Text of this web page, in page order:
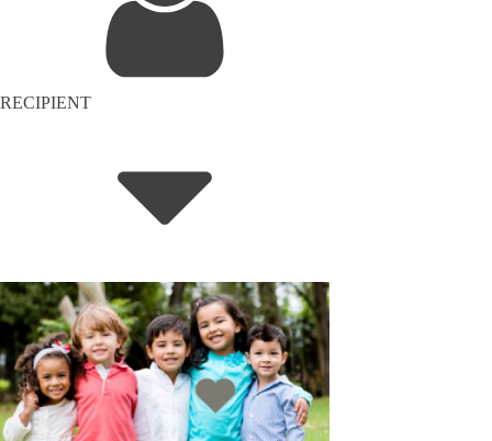
RECIPIENT